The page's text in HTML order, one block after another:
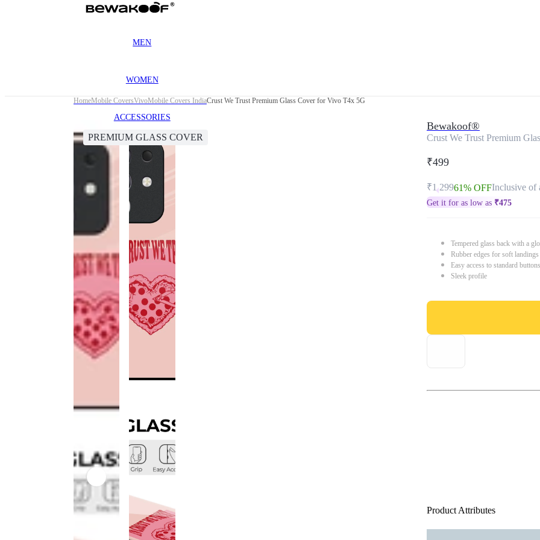
MEN
WOMEN
ACCESSORIES
HomeMobile CoversVivoMobile Covers IndiaCrust We Trust Premium Glass Cover for Vivo T4x 5G
PREMIUM GLASS COVER
Bewakoof®
Crust We Trust Premium
₹499
₹1,29961% OFFInclusive of
Get it for as low as ₹475
Tempered glass back with a
Rubber edges for soft
Easy access to standard
Sleek profile
Product Attributes